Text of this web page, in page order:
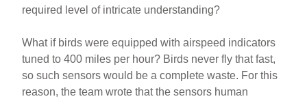
required level of intricate understanding?
What if birds were equipped with airspeed indicators
tuned to 400 miles per hour? Birds never fly that fast,
so such sensors would be a complete waste. For this
reason, the team wrote that the sensors human